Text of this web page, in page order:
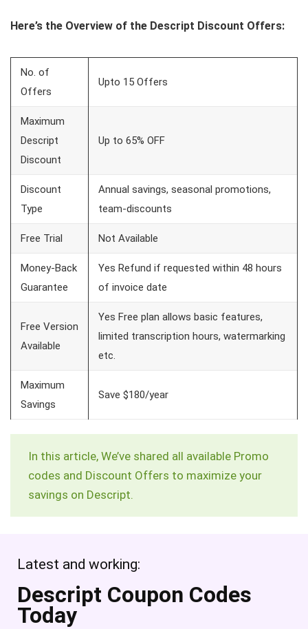
Here’s the Overview of the Descript Discount Offers:
No. of
Offers
Upto 15 Offers
Maximum
Descript
Discount
Up to 65% OFF
Discount
Type
Annual savings, seasonal promotions,
team-discounts
Free Trial Not Available
Money-Back
Guarantee
Yes Refund if requested within 48 hours
of invoice date
Free Version
Available
Yes Free plan allows basic features,
limited transcription hours, watermarking
etc.
Maximum
Savings
Save $180/year
In this article, We’ve shared all available Promo
codes and Discount Offers to maximize your
savings on Descript.
Latest and working:
Descript Coupon Codes
Today